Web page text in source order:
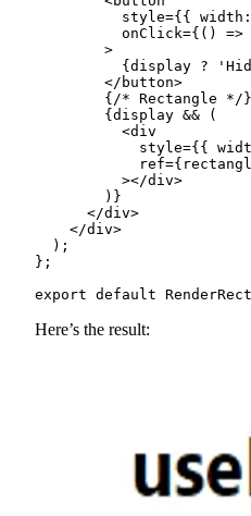
style={{ width:
onClick={() =>
>
{display ? 'Hide'
</button>
{/* Rectangle */}
{display && (
<div
style={{ width:
></div>
)}
</div>
</div>
);
};
export default
Here’s the result: